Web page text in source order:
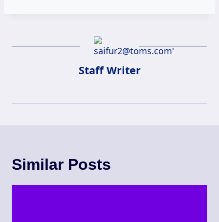
Staff Writer
Similar Posts